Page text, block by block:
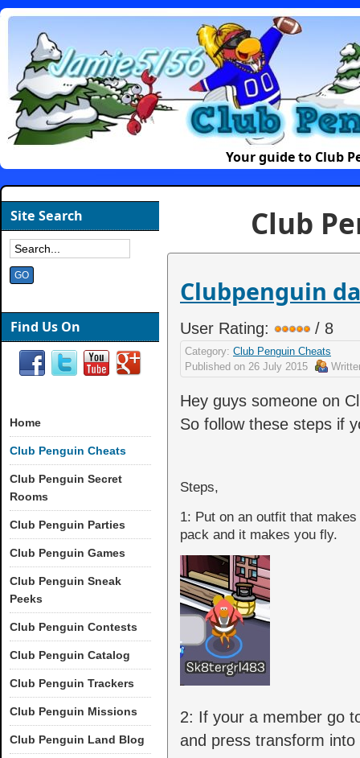
Your guide to Club
Club
Clubpenguin
User Rating: / 8
Category: Club Penguin Cheats
Published on 26 July 2015
Hey guys someone on
So follow these steps if
Steps,
1: Put on an outfit that
pack and it makes you fly.
2: If your a member go
and press transform
Site Search
Find Us On
Home
Club Penguin Cheats
Club Penguin Secret
Rooms
Club Penguin Parties
Club Penguin Games
Club Penguin Sneak
Peeks
Club Penguin Contests
Club Penguin Catalog
Club Penguin Trackers
Club Penguin Missions
Club Penguin Land Blog